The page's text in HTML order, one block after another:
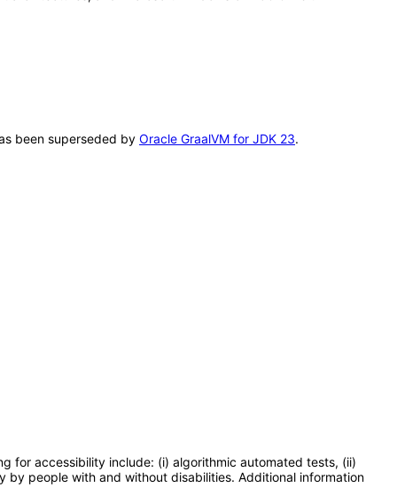
been superseded by Oracle GraalVM for JDK 23.
for accessibility include: (i) algorithmic automated tests, (ii)
by people with and without disabilities. Additional information